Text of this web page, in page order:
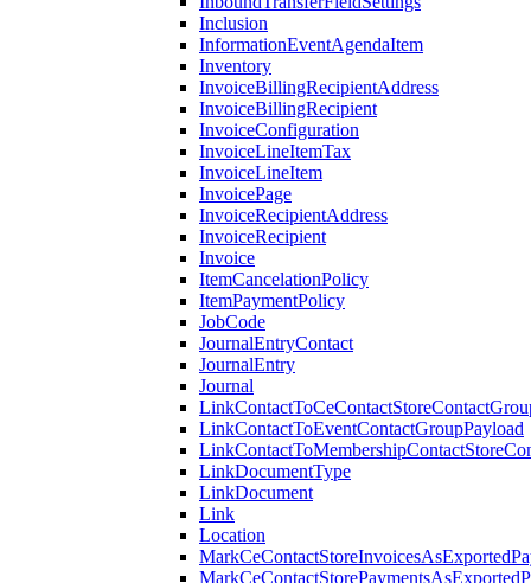
Inclusion
InformationEventAgendaItem
Inventory
InvoiceBillingRecipientAddress
InvoiceBillingRecipient
InvoiceConfiguration
InvoiceLineItemTax
InvoiceLineItem
InvoicePage
InvoiceRecipientAddress
InvoiceRecipient
Invoice
ItemCancelationPolicy
ItemPaymentPolicy
JobCode
JournalEntryContact
JournalEntry
Journal
LinkContactToEventContactGroupPayload
LinkDocumentType
LinkDocument
Link
Location